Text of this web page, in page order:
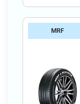
MRF